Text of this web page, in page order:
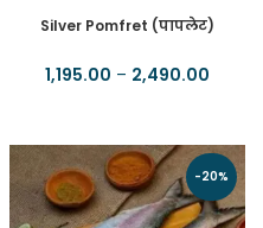
Silver Pomfret (पापलेट)
1,195.00 – 2,490.00
-20%